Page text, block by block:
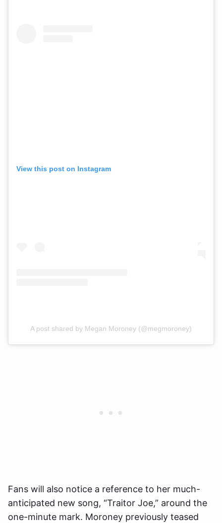
View this post on Instagram
A post shared by Megan Moroney (@megmoroney)
Fans will also notice a reference to her much-
anticipated new song, “Traitor Joe,” around the
one-minute mark. Moroney previously teased